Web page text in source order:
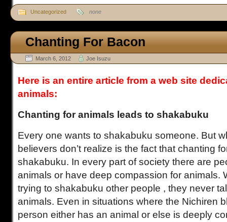
Uncategorized none
Chanting For Bacon
March 6, 2012 Joe Isuzu
Here is an entire article from a web site
animals:
Chanting for animals leads to shakabuku
Every one wants to shakabuku someone. But
believers don’t realize is the fact that chanting
shakabuku. In every part of society there are
animals or have deep compassion for animals.
trying to shakabuku other people , they never
animals. Even in situations where the Nichiren
person either has an animal or else is deeply